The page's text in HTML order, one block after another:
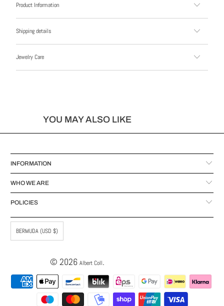
Product Information
Shipping details
Jewelry Care
YOU MAY ALSO LIKE
INFORMATION
WHO WE ARE
POLICIES
BERMUDA (USD $)
© 2026 Albert Coll.